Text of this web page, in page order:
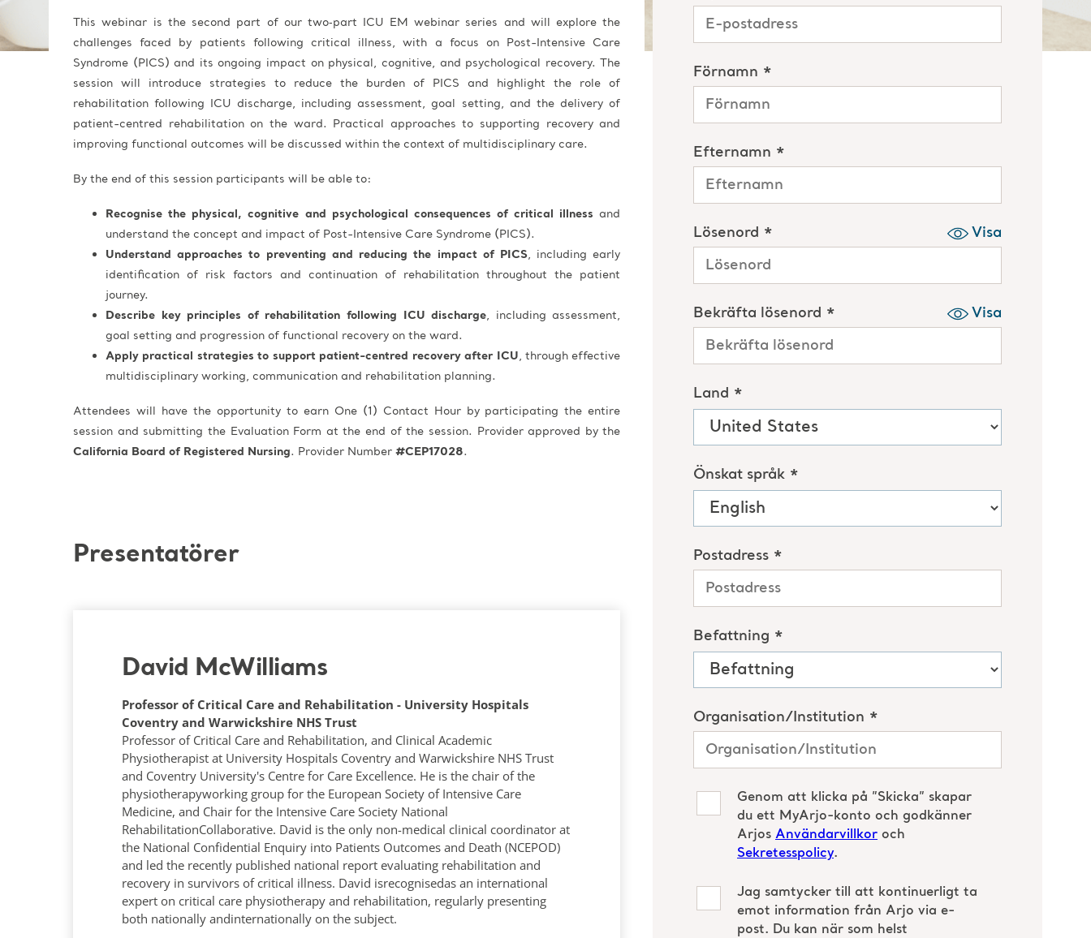
This webinar is the second part of our two‑part ICU EM webinar series and will explore the
challenges faced by patients following critical illness, with a focus on Post-Intensive Care
Syndrome (PICS) and its ongoing impact on physical, cognitive, and psychological recovery. The
session will introduce strategies to reduce the burden of PICS and highlight the role of
rehabilitation following ICU discharge, including assessment, goal setting, and the delivery of
patient-centred rehabilitation on the ward. Practical approaches to supporting recovery and
improving functional outcomes will be discussed within the context of multidisciplinary care.
By the end of this session participants will be able to:
Recognise the physical, cognitive and psychological consequences of critical illness and
understand the concept and impact of Post-Intensive Care Syndrome (PICS).
Understand approaches to preventing and reducing the impact of PICS, including early
identification of risk factors and continuation of rehabilitation throughout the patient
journey.
Describe key principles of rehabilitation following ICU discharge, including assessment,
goal setting and progression of functional recovery on the ward.
Apply practical strategies to support patient-centred recovery after ICU, through effective
multidisciplinary working, communication and rehabilitation planning.
Attendees will have the opportunity to earn One (1) Contact Hour by participating the entire
session and submitting the Evaluation Form at the end of the session. Provider approved by the
California Board of Registered Nursing. Provider Number #CEP17028.
Presentatörer
David McWilliams
Professor of Critical Care and Rehabilitation - University Hospitals
Coventry and Warwickshire NHS Trust
Professor of Critical Care and Rehabilitation, and Clinical Academic
Physiotherapist at University Hospitals Coventry and Warwickshire NHS Trust
and Coventry University's Centre for Care Excellence. He is the chair of the
physiotherapyworking group for the European Society of Intensive Care
Medicine, and Chair for the Intensive Care Society National
RehabilitationCollaborative. David is the only non-medical clinical coordinator at
the National Confidential Enquiry into Patients Outcomes and Death (NCEPOD)
and led the recently published national report evaluating rehabilitation and
recovery in survivors of critical illness. David isrecognisedas an international
expert on critical care physiotherapy and rehabilitation, regularly presenting
both nationally andinternationally on the subject.